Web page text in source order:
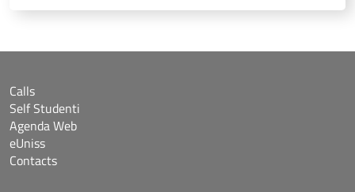
Calls
Self Studenti
Agenda Web
eUniss
Contacts